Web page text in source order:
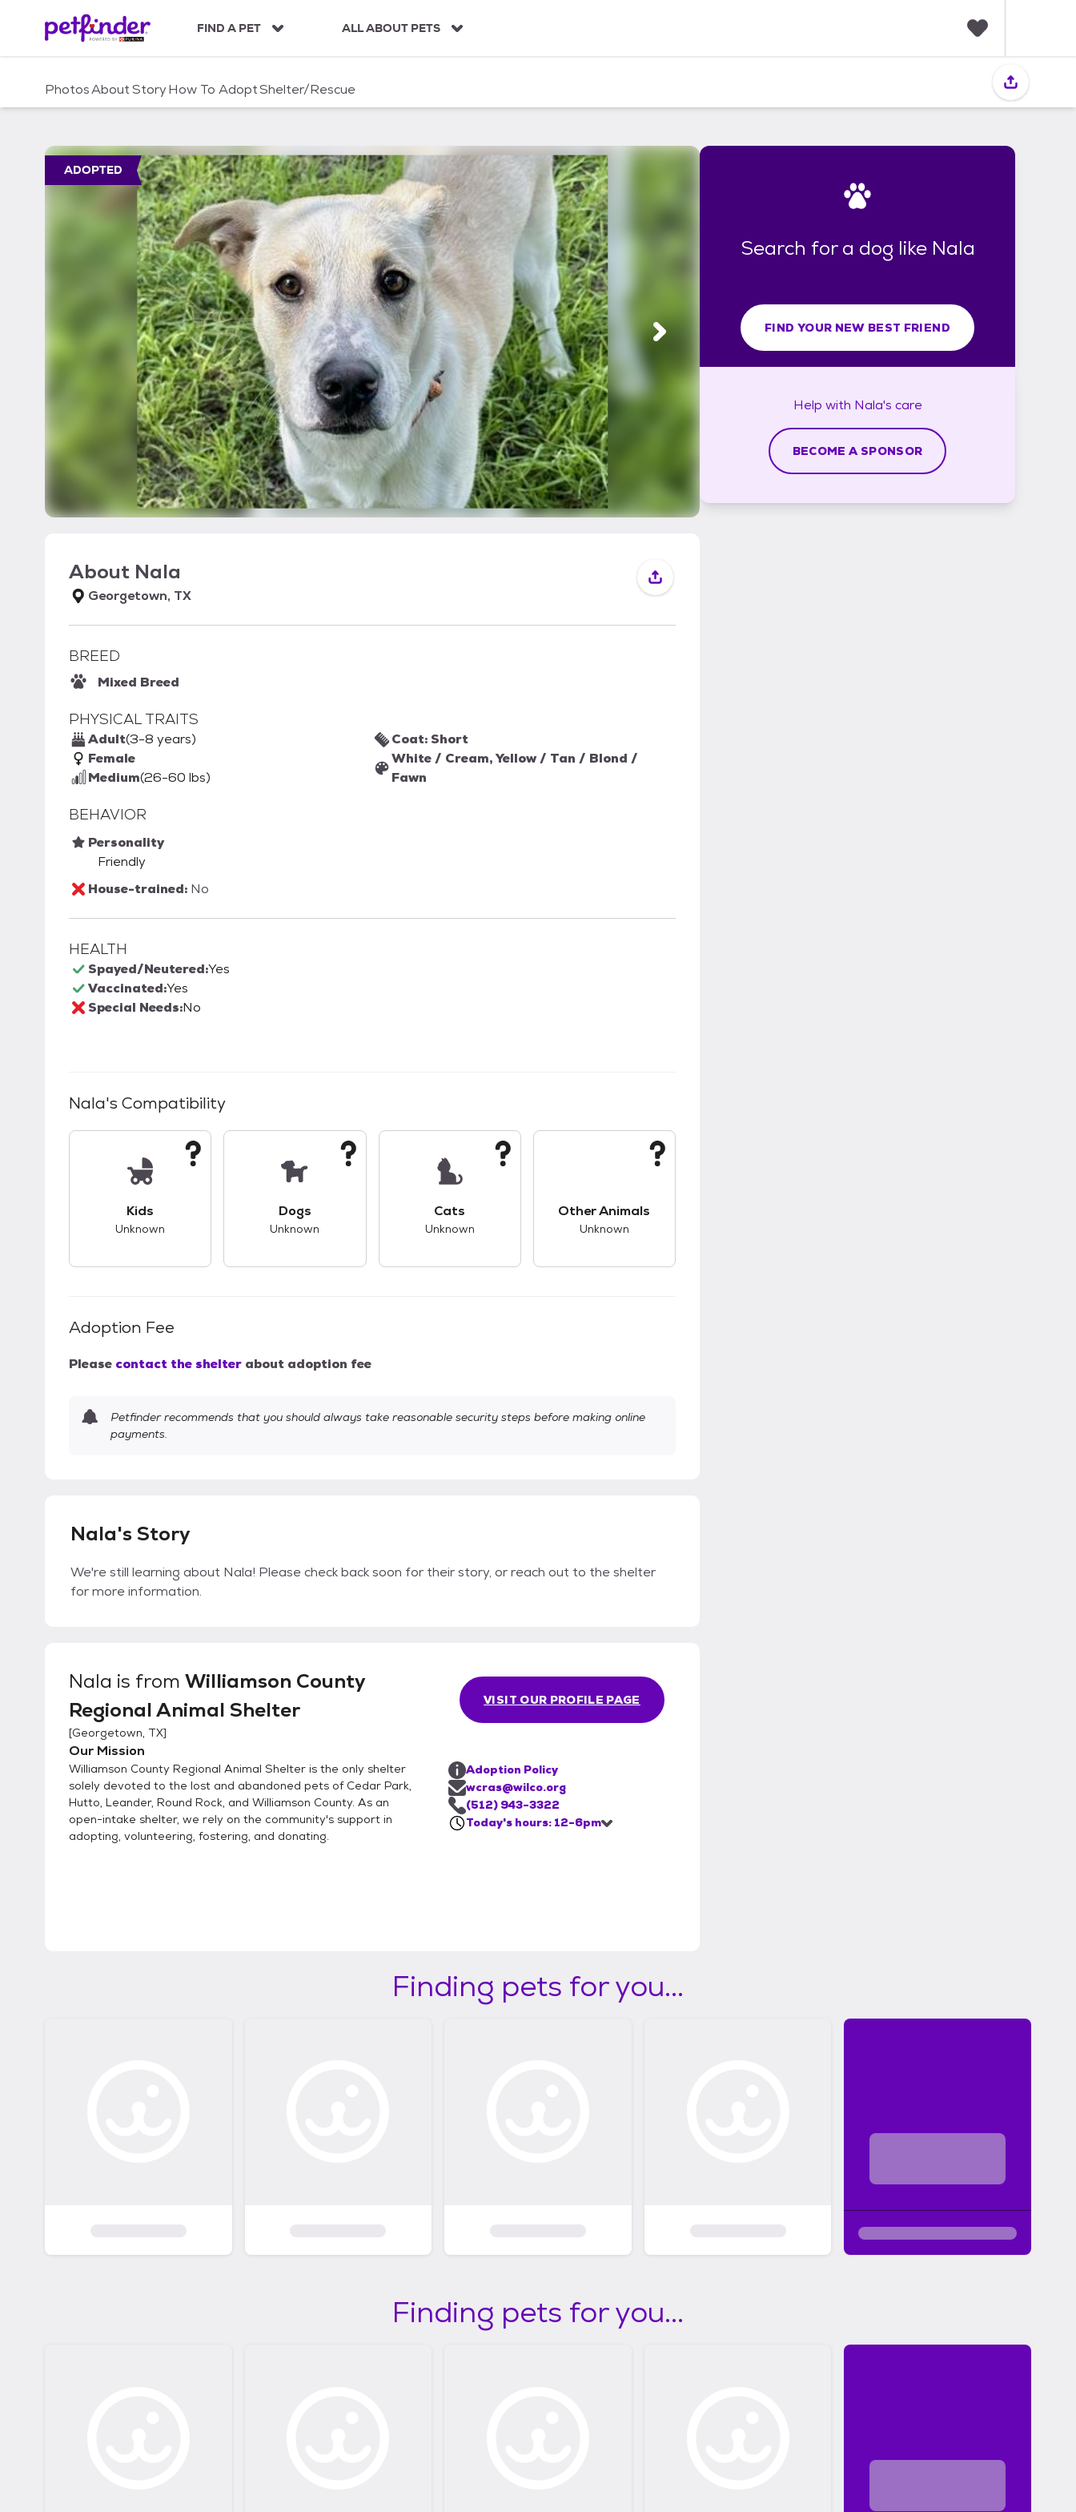
c
FIND A PET ALL ABOUT PETS
i
PhotosAboutStoryHow To AdoptShelter/Rescue
ADOPTED
About Nala
Georgetown, TX
BREED
Mixed Breed
PHYSICAL TRAITS
Adult(3-8 years)
Female
Medium(26-60 lbs)
Coat: Short
White / Cream, Yellow / Tan / Blond /
Fawn
BEHAVIOR
Personality
Friendly
House-trained: No
HEALTH
Spayed/Neutered:Yes
Vaccinated:Yes
Special Needs:No
Nala's Compatibility
Kids
Unknown
Dogs
Unknown
Cats
Unknown
Other Animals
Unknown
Adoption Fee
Please contact the shelter about adoption fee
Petfinder recommends that you should always take reasonable security steps before making online
payments.
Nala's Story
We're still learning about Nala! Please check back soon for their story, or reach out to the shelter
for more information.
Nala is from Williamson County
Regional Animal Shelter
[Georgetown, TX]
Our Mission
Williamson County Regional Animal Shelter is the only shelter
solely devoted to the lost and abandoned pets of Cedar Park,
Hutto, Leander, Round Rock, and Williamson County. As an
open-intake shelter, we rely on the community's support in
adopting, volunteering, fostering, and donating.
VISIT OUR PROFILE PAGE
Adoption Policy
wcras@wilco.org
(512) 943-3322
Today's hours: 12-6pm
Search for a dog like Nala
FIND YOUR NEW BEST FRIEND
Help with Nala's care
BECOME A SPONSOR
Finding pets for you...
Finding pets for you...